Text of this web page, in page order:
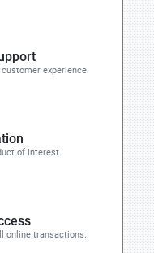
experience.
of interest.
online transactions.